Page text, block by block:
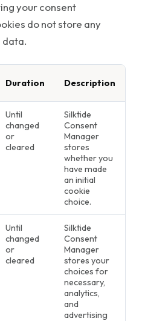
your consent
do not store any
data.
Duration Description
Until
changed
or
cleared
Silktide
Consent
Manager
stores
whether you
have made
an initial
cookie
choice.
Until
changed
or
cleared
Silktide
Consent
Manager
stores your
choices for
necessary,
analytics,
and
advertising